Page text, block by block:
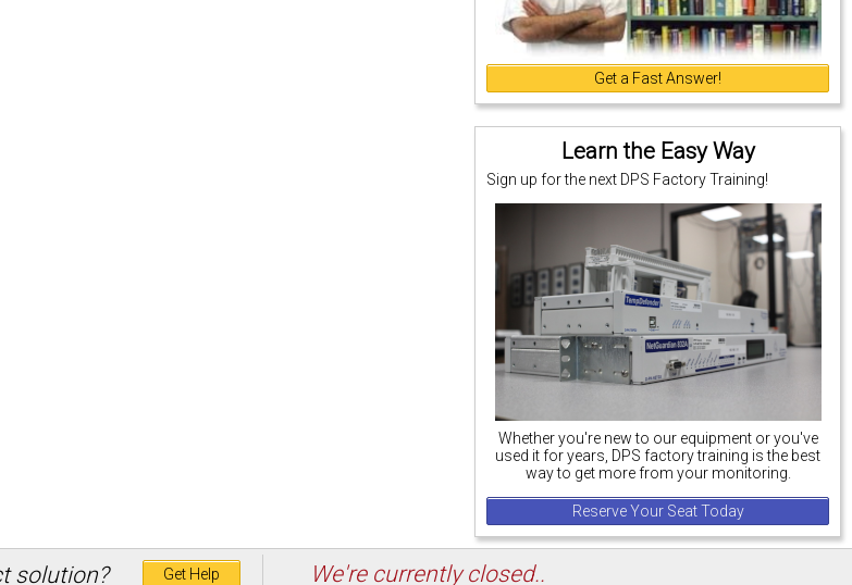
Get a Fast Answer!
Learn the Easy Way
Sign up for the next DPS Factory Training!
Whether you're new to our equipment or you've
used it for years, DPS factory training is the best
way to get more from your monitoring.
Reserve Your Seat Today
solution? Get Help We're currently closed..